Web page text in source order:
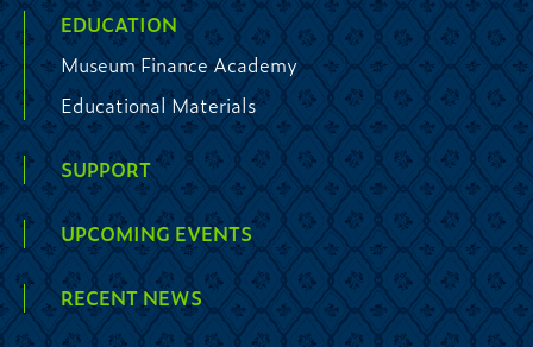
EDUCATION
Museum Finance Academy
Educational Materials
SUPPORT
UPCOMING EVENTS
RECENT NEWS